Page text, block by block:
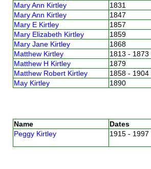
Mary Ann Kirtley
1831
Mary Ann Kirtley
1847
Mary E Kirtley
1857
Mary Elizabeth Kirtley
1859
Mary Jane Kirtley
1868
Matthew Kirtley
1813 - 1873
Matthew H Kirtley
1879
Matthew Robert Kirtley
1858 - 1904
May Kirtley
1890
Name Dates
Peggy Kirtley
1915 - 1997